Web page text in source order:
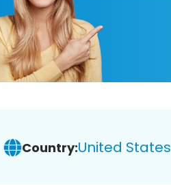
Country:United States